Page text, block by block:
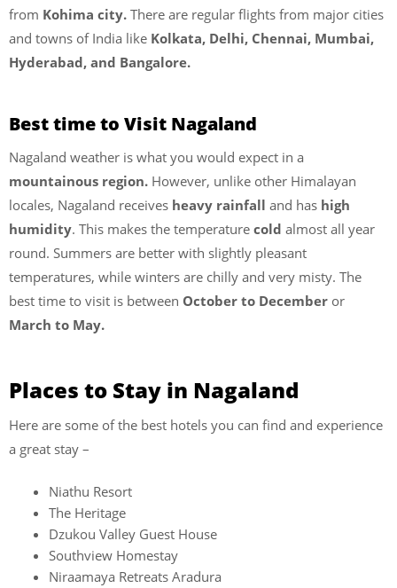
from Kohima city. There are regular flights from major cities
and towns of India like Kolkata, Delhi, Chennai, Mumbai,
Hyderabad, and Bangalore.
Best time to Visit Nagaland
Nagaland weather is what you would expect in a
mountainous region. However, unlike other Himalayan
locales, Nagaland receives heavy rainfall and has high
humidity. This makes the temperature cold almost all year
round. Summers are better with slightly pleasant
temperatures, while winters are chilly and very misty. The
best time to visit is between October to December or
March to May.
Places to Stay in Nagaland
Here are some of the best hotels you can find and experience
a great stay –
Niathu Resort
The Heritage
Dzukou Valley Guest House
Southview Homestay
Niraamaya Retreats Aradura